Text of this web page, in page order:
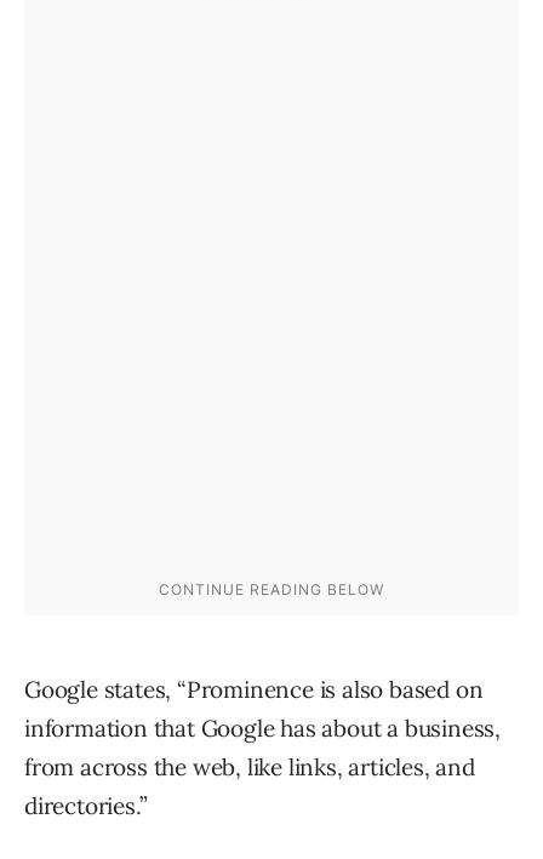
Google states, “Prominence is also based on
information that Google has about a business,
from across the web, like links, articles, and
directories.”